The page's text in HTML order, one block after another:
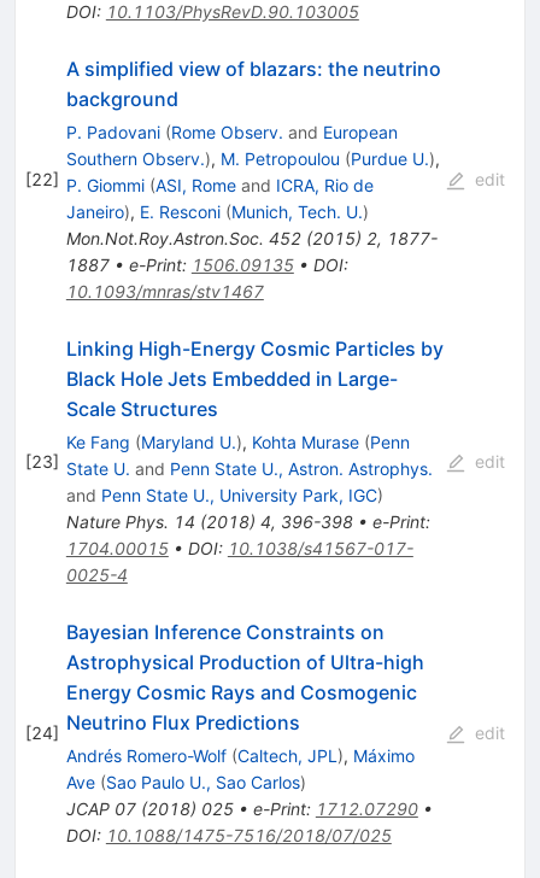
DOI: 10.1103/PhysRevD.90.103005
[22]
A simplified view of blazars: the neutrino
background
P. Padovani (Rome Observ. and European
Southern Observ.), M. Petropoulou (Purdue U.),
P. Giommi (ASI, Romeand ICRA, Rio de
Janeiro), E. Resconi (Munich, Tech. U.)
Mon.Not.Roy.Astron.Soc. 452(2015) 2, 1877-
1887• e-Print: 1506.09135• DOI:
10.1093/mnras/stv1467
edit
[23]
Linking High-Energy Cosmic Particles by
Black Hole Jets Embedded in Large-
Scale Structures
Ke Fang (Maryland U.), Kohta Murase (Penn
State U. and Penn State U., Astron. Astrophys.
and Penn State U., University Park, IGC)
Nature Phys. 14 (2018) 4, 396-398• e-Print:
1704.00015• DOI: 10.1038/s41567-017-
0025-4
edit
[24]
Bayesian Inference Constraints on
Astrophysical Production of Ultra-high
Energy Cosmic Rays and Cosmogenic
Neutrino Flux Predictions
Andrés Romero-Wolf (Caltech, JPL), Máximo
Ave (Sao Paulo U., Sao Carlos)
JCAP 07(2018) 025• e-Print: 1712.07290•
DOI: 10.1088/1475-7516/2018/07/025
edit